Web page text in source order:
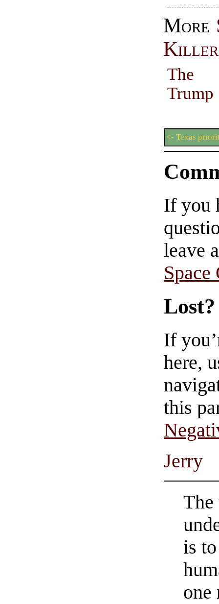
More
The
<- Texas
If you
leave
Space
Lost?
If
here,
this
Jerry
is
one